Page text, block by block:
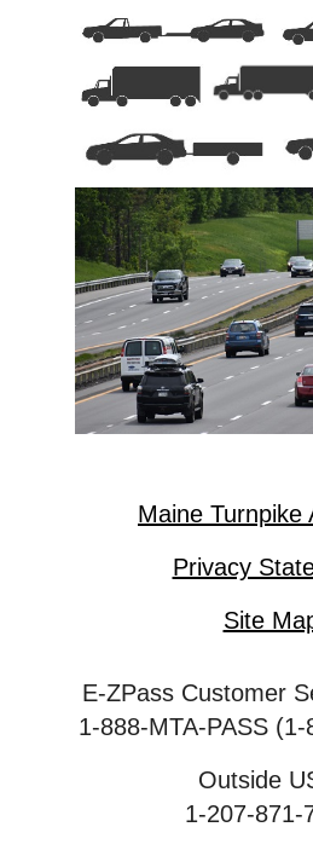
Maine Turnpike
Privacy
Site
E-ZPass Customer
1-888-MTA-PASS
Outside
1-207-871-